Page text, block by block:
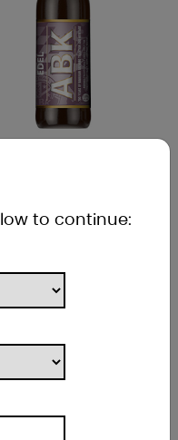
deep gold colour
and packed with
to continue: